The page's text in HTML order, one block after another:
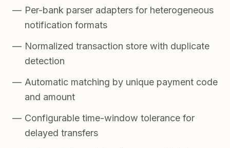
Per-bank parser adapters for heterogeneous
notification formats
Normalized transaction store with duplicate
detection
Automatic matching by unique payment code
and amount
Configurable time-window tolerance for
delayed transfers